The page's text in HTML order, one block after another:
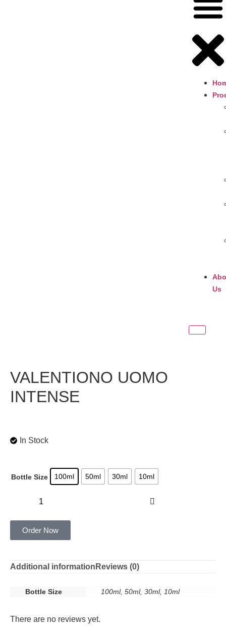
Us
VALENTIONO UOMO
INTENSE
In Stock
Bottle Size 100ml 50ml 30ml 10ml
Order Now
Additional information Reviews (0)
Bottle Size 100ml, 50ml, 30ml, 10ml
There are no reviews yet.